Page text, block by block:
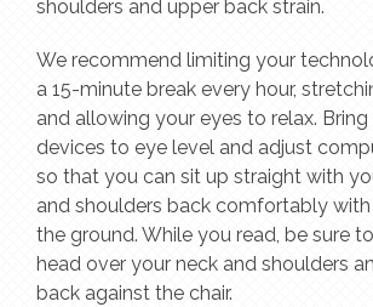
shoulders and upper back strain.
We recommend limiting your
a 15-minute break every hour,
and allowing your eyes to relax.
devices to eye level and adjust
so that you can sit up straight with
and shoulders back comfortably
the ground. While you read, be sure
head over your neck and shoulders
back against the chair.